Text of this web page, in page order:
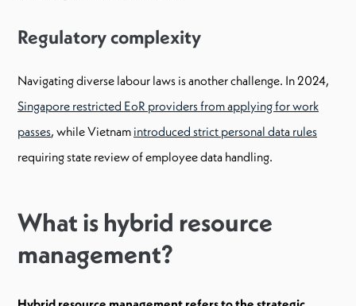
Regulatory complexity
Navigating diverse labour laws is another challenge. In 2024,
Singapore restricted EoR providers from applying for work
passes, while Vietnam introduced strict personal data rules
requiring state review of employee data handling.
What is hybrid resource
management?